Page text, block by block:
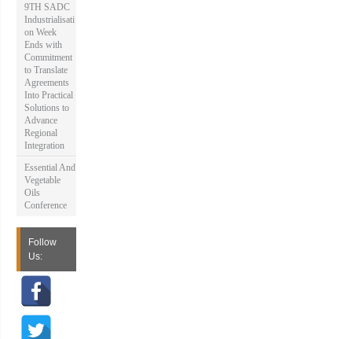
9TH SADC
Industrialisati
on Week
Ends with
Commitment
to Translate
Agreements
Into Practical
Solutions to
Advance
Regional
Integration
Essential And
Vegetable
Oils
Conference
Follow
Us: